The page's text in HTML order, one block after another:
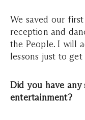
We saved our
reception and
the People. I will
lessons just to
Did you have any
entertainment?